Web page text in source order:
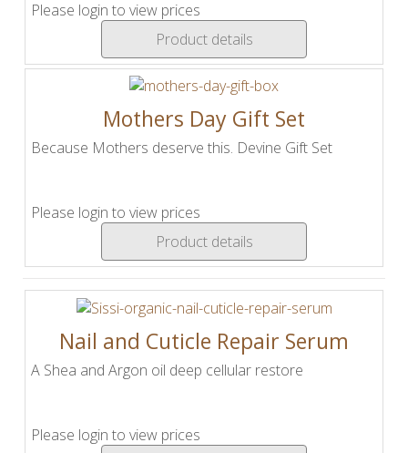
Please login to view prices
Product details
Mothers Day Gift Set
Because Mothers deserve this. Devine Gift Set
Please login to view prices
Product details
Nail and Cuticle Repair Serum
A Shea and Argon oil deep cellular restore
Please login to view prices